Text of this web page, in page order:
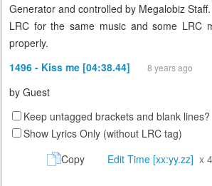
Generator and controlled by Megalobiz
LRC for the same music and some LRC
properly.
1496 - Kiss me [04:38.44]
8 years ago
by Guest
Keep untagged brackets and blank lines?
Show Lyrics Only (without LRC tag)
Copy
Edit Time [xx:yy.zz] x